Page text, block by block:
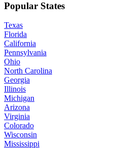
Popular States
Texas
Florida
California
Pennsylvania
Ohio
North Carolina
Georgia
Illinois
Michigan
Arizona
Virginia
Colorado
Wisconsin
Mississippi